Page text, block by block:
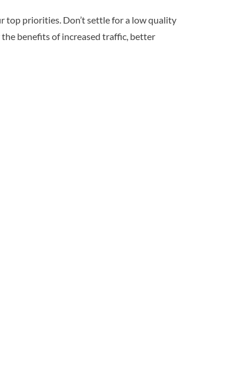
top priorities. Don’t settle for a low quality
benefits of increased traffic, better